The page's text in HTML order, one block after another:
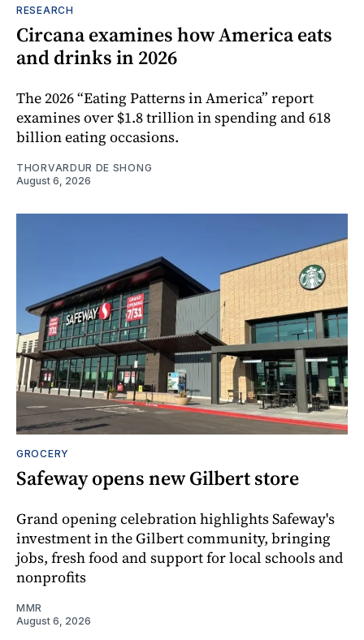
RESEARCH
Circana examines how America eats
and drinks in 2026
The 2026 “Eating Patterns in America” report
examines over $1.8 trillion in spending and 618
billion eating occasions.
THORVARDUR DE SHONG
August 6, 2026
GROCERY
Safeway opens new Gilbert store
Grand opening celebration highlights Safeway's
investment in the Gilbert community, bringing
jobs, fresh food and support for local schools and
nonprofits
MMR
August 6, 2026